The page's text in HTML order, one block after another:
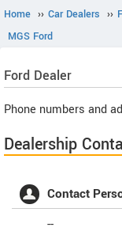
Home ›› Car Dealers ››
MGS Ford
Ford Dealer
Phone numbers and
Dealership
Contact
--